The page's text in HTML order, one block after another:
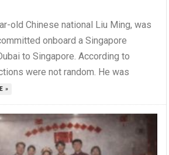
old Chinese national Liu Ming, was
onboard a Singapore
to Singapore. According to
were not random. He was
»